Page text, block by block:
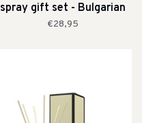
spray gift set - Bulgarian
Rose & Oud
€28,95